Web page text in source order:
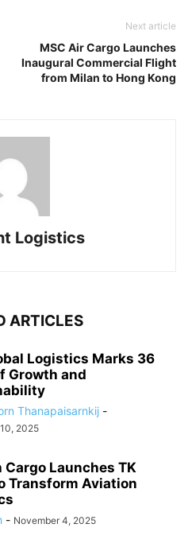
Next article
MSC Air Cargo Launches
Inaugural Commercial Flight
from Milan to Hong Kong
Logistics
ARTICLES
Logistics Marks 36
Growth and
Thanapaisarnkij -
2025
Cargo Launches TK
Transform Aviation
- November 4, 2025